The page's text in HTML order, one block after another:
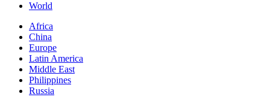
World
Africa
China
Europe
Latin America
Middle East
Philippines
Russia